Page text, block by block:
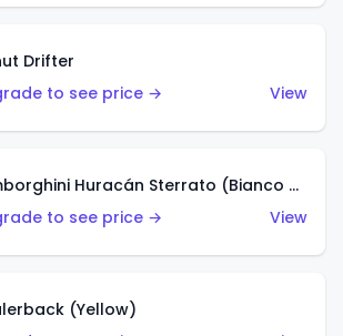
Drifter
to see price →
View
Lamborghini Huracán Sterrato (Bianco Asopo)
to see price →
View
(Yellow)